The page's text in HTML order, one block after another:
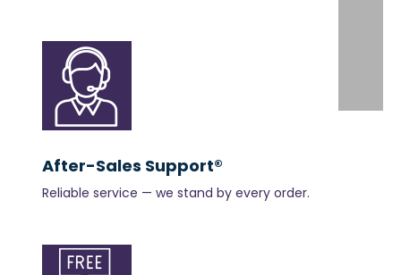
After-Sales Support®
Reliable service — we stand by every order.